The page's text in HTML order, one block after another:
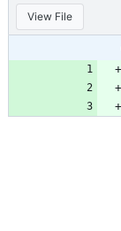
View File